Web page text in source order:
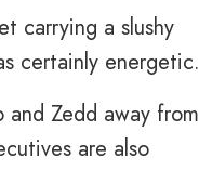
carrying a slushy
certainly energetic.
and Zedd away from
are also